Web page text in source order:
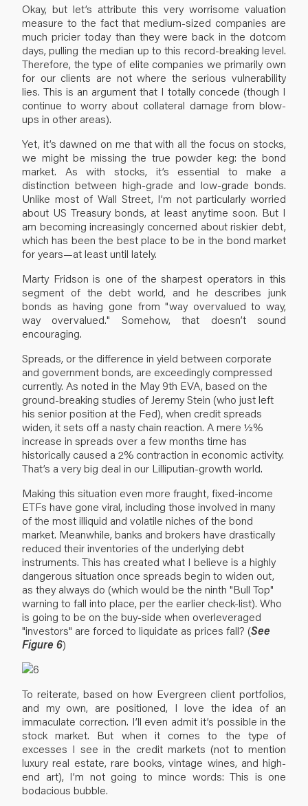
Okay, but let’s attribute this very worrisome valuation
measure to the fact that medium-sized companies are
much pricier today than they were back in the dotcom
days, pulling the median up to this record-breaking level.
Therefore, the type of elite companies we primarily own
for our clients are not where the serious vulnerability
lies. This is an argument that I totally concede (though I
continue to worry about collateral damage from blow-
ups in other areas).
Yet, it’s dawned on me that with all the focus on stocks,
we might be missing the true powder keg: the bond
market. As with stocks, it’s essential to make a
distinction between high-grade and low-grade bonds.
Unlike most of Wall Street, I’m not particularly worried
about US Treasury bonds, at least anytime soon. But I
am becoming increasingly concerned about riskier debt,
which has been the best place to be in the bond market
for years—at least until lately.
Marty Fridson is one of the sharpest operators in this
segment of the debt world, and he describes junk
bonds as having gone from "way overvalued to way,
way overvalued." Somehow, that doesn’t sound
encouraging.
Spreads, or the difference in yield between corporate
and government bonds, are exceedingly compressed
currently. As noted in the May 9th EVA, based on the
ground-breaking studies of Jeremy Stein (who just left
his senior position at the Fed), when credit spreads
widen, it sets off a nasty chain reaction. A mere ½%
increase in spreads over a few months time has
historically caused a 2% contraction in economic activity.
That’s a very big deal in our Lilliputian-growth world.
Making this situation even more fraught, fixed-income
ETFs have gone viral, including those involved in many
of the most illiquid and volatile niches of the bond
market. Meanwhile, banks and brokers have drastically
reduced their inventories of the underlying debt
instruments. This has created what I believe is a highly
dangerous situation once spreads begin to widen out,
as they always do (which would be the ninth "Bull Top"
warning to fall into place, per the earlier check-list). Who
is going to be on the buy-side when overleveraged
"investors" are forced to liquidate as prices fall? (See
Figure 6)
To reiterate, based on how Evergreen client portfolios,
and my own, are positioned, I love the idea of an
immaculate correction. I’ll even admit it’s possible in the
stock market. But when it comes to the type of
excesses I see in the credit markets (not to mention
luxury real estate, rare books, vintage wines, and high-
end art), I’m not going to mince words: This is one
bodacious bubble.